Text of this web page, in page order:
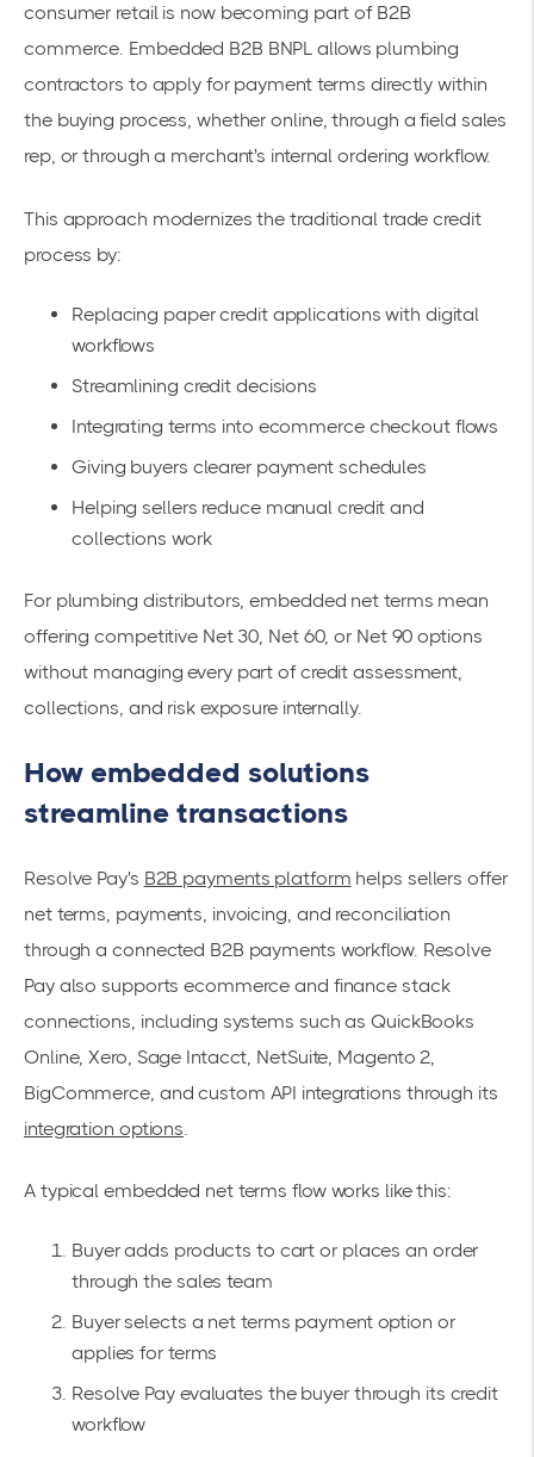
consumer retail is now becoming part of B2B
commerce. Embedded B2B BNPL allows plumbing
contractors to apply for payment terms directly within
the buying process, whether online, through a field sales
rep, or through a merchant's internal ordering workflow.
This approach modernizes the traditional trade credit
process by:
Replacing paper credit applications with digital
workflows
Streamlining credit decisions
Integrating terms into ecommerce checkout flows
Giving buyers clearer payment schedules
Helping sellers reduce manual credit and
collections work
For plumbing distributors, embedded net terms mean
offering competitive Net 30, Net 60, or Net 90 options
without managing every part of credit assessment,
collections, and risk exposure internally.
How embedded solutions
streamline transactions
Resolve Pay's B2B payments platform helps sellers offer
net terms, payments, invoicing, and reconciliation
through a connected B2B payments workflow. Resolve
Pay also supports ecommerce and finance stack
connections, including systems such as QuickBooks
Online, Xero, Sage Intacct, NetSuite, Magento 2,
BigCommerce, and custom API integrations through its
integration options
A typical embedded net terms flow works like this:
Buyer adds products to cart or places an order
through the sales team
Buyer selects a net terms payment option or
applies for terms
Resolve Pay evaluates the buyer through its credit
workflow